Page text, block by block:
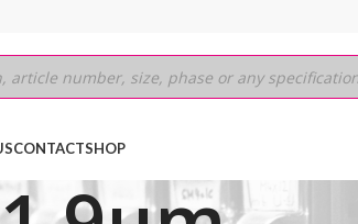
CONTACTSHOP